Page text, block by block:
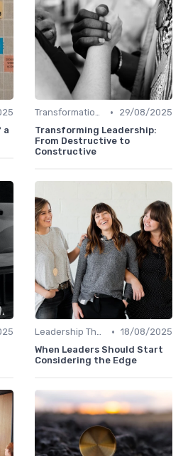
a
Transformational Leadership •
29/08/2025
Transforming Leadership:
From Destructive to
Constructive
Leadership Theories • 18/08/2025
When Leaders Should Start
Considering the Edge